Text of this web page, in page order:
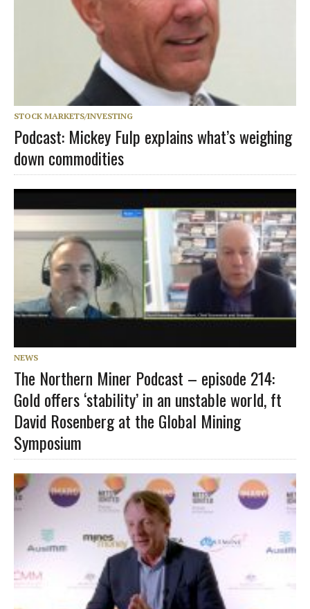
STOCK MARKETS/INVESTING
Podcast: Mickey Fulp explains what’s weighing
down commodities
NEWS
The Northern Miner Podcast – episode 214:
Gold offers ‘stability’ in an unstable world, ft
David Rosenberg at the Global Mining
Symposium